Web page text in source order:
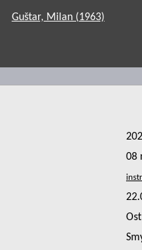
Guštar, Milan (1963)
08